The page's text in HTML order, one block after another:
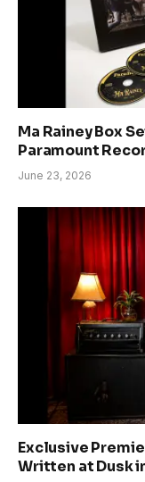
Ma Rainey Box
Paramount
June 23, 2026
Exclusive
Written at Dusk